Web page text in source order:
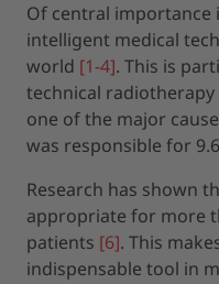
Of central importance
intelligent medical
world [1-4]. This is
technical
one of the major
was responsible for
Research has shown
appropriate for more
patients [6]. This
indispensable tool in